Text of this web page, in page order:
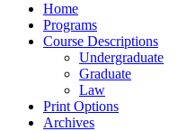
Home
Programs
Course Descriptions
Undergraduate
Graduate
Law
Print Options
Archives